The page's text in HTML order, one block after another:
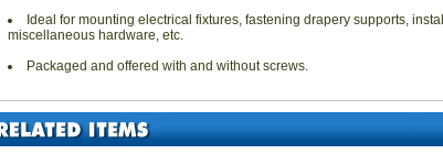
Ideal for mounting electrical fixtures, fastening drapery supports,
miscellaneous hardware, etc.
Packaged and offered with and without screws.